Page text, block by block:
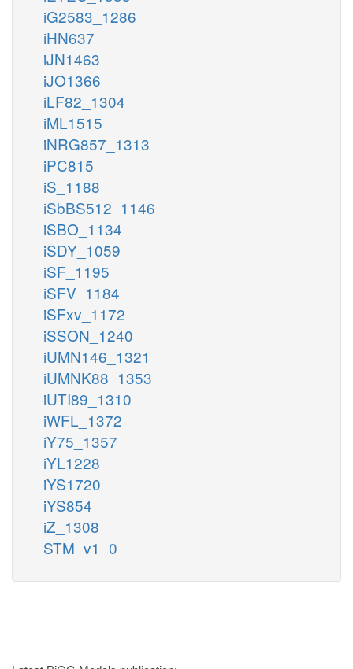
iG2583_1286
iHN637
iJN1463
iJO1366
iLF82_1304
iML1515
iNRG857_1313
iPC815
iS_1188
iSbBS512_1146
iSBO_1134
iSDY_1059
iSF_1195
iSFV_1184
iSFxv_1172
iSSON_1240
iUMN146_1321
iUMNK88_1353
iUTI89_1310
iWFL_1372
iY75_1357
iYL1228
iYS1720
iYS854
iZ_1308
STM_v1_0